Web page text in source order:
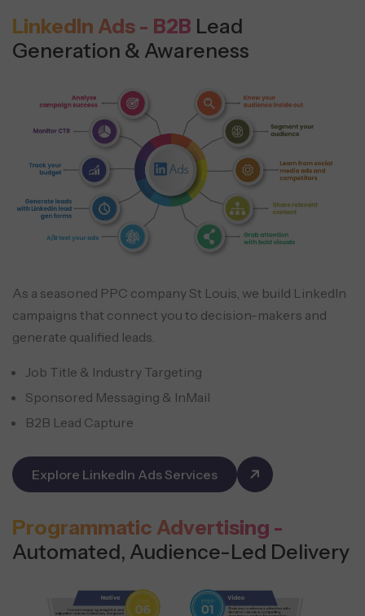
LinkedIn Ads - B2B Lead
Generation & Awareness
As a seasoned PPC company St Louis, we build LinkedIn
campaigns that connect you to decision-makers and
generate qualified leads.
Job Title & Industry Targeting
Sponsored Messaging & InMail
B2B Lead Capture
Explore LinkedIn Ads Services
Programmatic Advertising -
Automated, Audience-Led Delivery